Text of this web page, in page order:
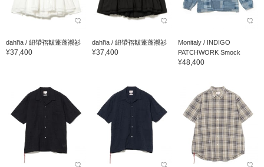
dahl'ia / 紐帶褶皺蓬蓬襯衫
¥37,400
dahl'ia / 紐帶褶皺蓬蓬襯衫
¥37,400
Monitaly / INDIGO
PATCHWORK Smock
¥48,400